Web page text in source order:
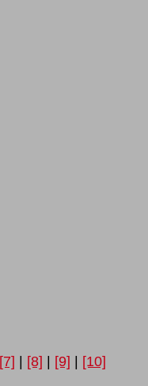
[7] [8] [9]
[10]